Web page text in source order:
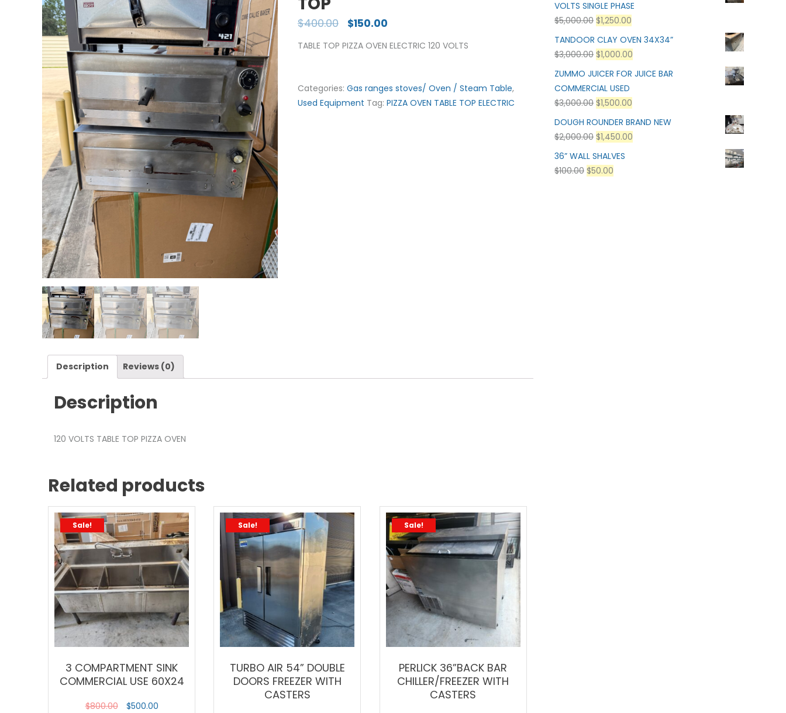
$400.00 $150.00
TABLE TOP PIZZA OVEN ELECTRIC 120 VOLTS
Categories: Gas ranges stoves/ Oven / Steam Table,
Used Equipment Tag: PIZZA OVEN TABLE TOP ELECTRIC
Description Reviews (0)
Description
120 VOLTS TABLE TOP PIZZA OVEN
Related products
Sale!
3 COMPARTMENT SINK
COMMERCIAL USE 60X24
$800.00 $500.00
Sale!
TURBO AIR 54” DOUBLE
DOORS FREEZER WITH
CASTERS
Sale!
PERLICK 36”BACK BAR
CHILLER/FREEZER WITH
CASTERS
VOLTS SINGLE PHASE
$5,000.00 $1,250.00
TANDOOR CLAY OVEN 34X34”
$3,000.00 $1,000.00
ZUMMO JUICER FOR JUICE BAR
COMMERCIAL USED
$3,000.00 $1,500.00
DOUGH ROUNDER BRAND NEW
$2,000.00 $1,450.00
36” WALL SHALVES
$100.00 $50.00